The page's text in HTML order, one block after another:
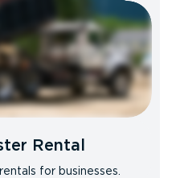
Rental
for businesses.